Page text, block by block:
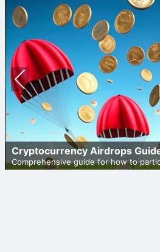
Cryptocurrency Airdrops
Comprehensive guide for how to
Prev
ious